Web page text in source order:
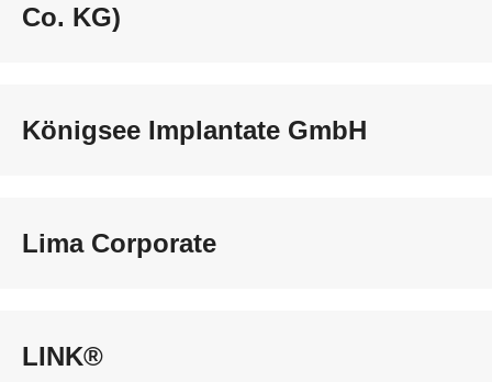
Co. KG)
Königsee Implantate GmbH
Lima Corporate
LINK®